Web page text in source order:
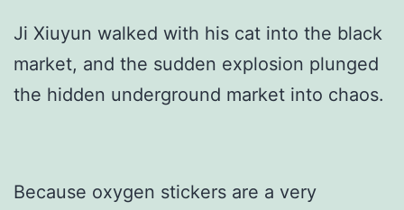
Ji Xiuyun walked with his cat into the black
market, and the sudden explosion plunged
the hidden underground market into chaos.
Because oxygen stickers are a very